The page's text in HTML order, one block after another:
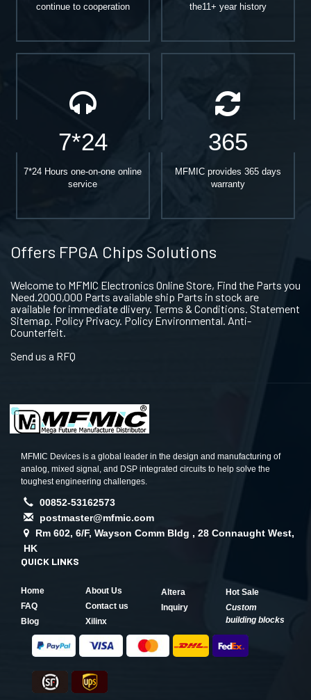
continue to cooperation
the11+ year history
7*24
7*24 Hours one-on-one online
service
365
MFMIC provides 365 days
warranty
Offers FPGA Chips Solutions
Welcome to MFMIC Electronics Online Store, Find the Parts you
Need.2000,000 Parts available ship Parts in stock are
available for immediate dlivery. Terms & Conditions. Statement
Sitemap. Policy Privacy. Policy Environmental. Anti-
Counterfeit.
Send us a RFQ
MFMIC Devices is a global leader in the design and manufacturing of
analog, mixed signal, and DSP integrated circuits to help solve the
toughest engineering challenges.
00852-53162573
postmaster@mfmic.com
Rm 602, 6/F, Wayson Comm Bldg , 28 Connaught West,
HK
QUICK LINKS
Home
About Us
FAQ
Contact us
Blog
Xilinx
Altera
Hot Sale
Inquiry
Custom
building blocks